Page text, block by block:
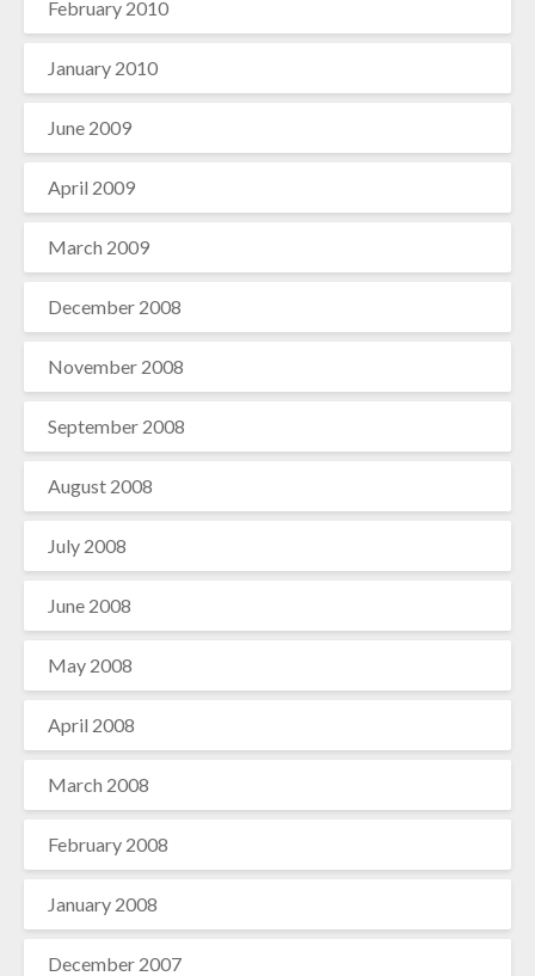
February 2010
January 2010
June 2009
April 2009
March 2009
December 2008
November 2008
September 2008
August 2008
July 2008
June 2008
May 2008
April 2008
March 2008
February 2008
January 2008
December 2007